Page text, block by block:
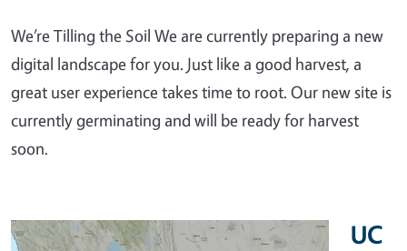
We’re Tilling the Soil We are currently preparing a new
digital landscape for you. Just like a good harvest, a
great user experience takes time to root. Our new site is
currently germinating and will be ready for harvest
soon.
UC